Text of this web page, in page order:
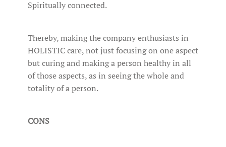
Spiritually connected.
Thereby, making the company enthusiasts in
HOLISTIC care, not just focusing on one aspect
but curing and making a person healthy in all
of those aspects, as in seeing the whole and
totality of a person.
CONS